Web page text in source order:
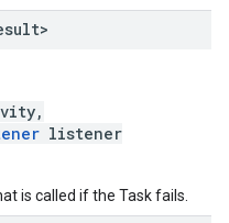
listener
is called if the Task fails.